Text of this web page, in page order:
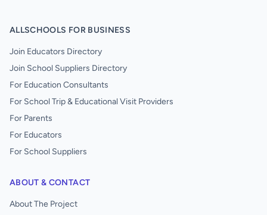
ALLSCHOOLS FOR BUSINESS
Join Educators Directory
Join School Suppliers Directory
For Education Consultants
For School Trip & Educational Visit Providers
For Parents
For Educators
For School Suppliers
ABOUT & CONTACT
About The Project